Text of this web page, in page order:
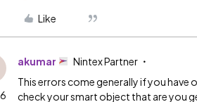
Like
akumar
Nintex Partner
This errors come generally if you have
check your smart object that are you